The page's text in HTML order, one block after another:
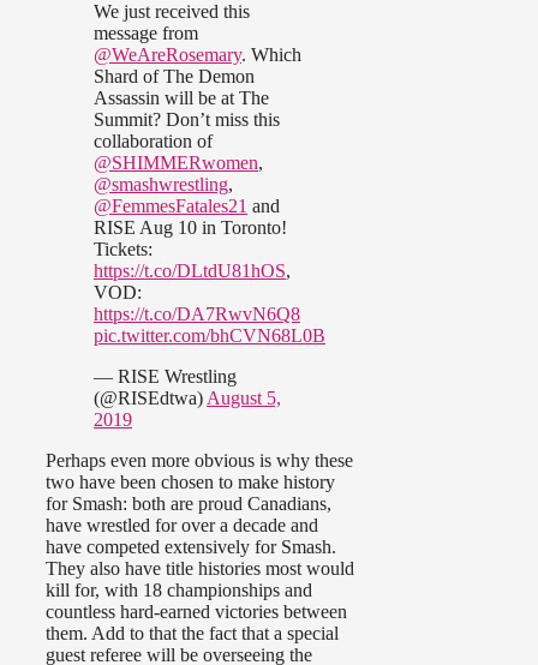
We just received this
message from
@WeAreRosemary. Which
Shard of The Demon
Assassin will be at The
Summit? Don’t miss this
collaboration of
@SHIMMERwomen,
@smashwrestling,
@FemmesFatales21 and
RISE Aug 10 in Toronto!
Tickets:
https://t.co/DLtdU81hOS,
VOD:
https://t.co/DA7RwvN6Q8
pic.twitter.com/bhCVN68L0B
— RISE Wrestling
(@RISEdtwa) August 5,
2019
Perhaps even more obvious is why these
two have been chosen to make history
for Smash: both are proud Canadians,
have wrestled for over a decade and
have competed extensively for Smash.
They also have title histories most would
kill for, with 18 championships and
countless hard-earned victories between
them. Add to that the fact that a special
guest referee will be overseeing the